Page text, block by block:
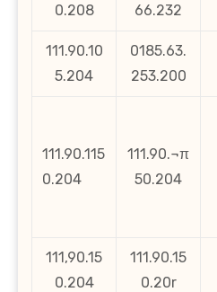
0.208
66.232
111.90.10
5.204
0185.63.
253.200
111.90.115
0.204
111.90.¬π
50.204
111,90.15
0.204
111.90.15
0.20r